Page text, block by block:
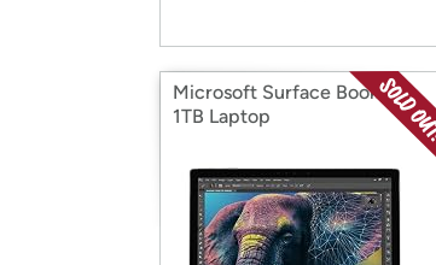
Microsoft Surface Book 13"
1TB Laptop